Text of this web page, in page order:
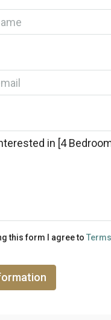
this form I agree to